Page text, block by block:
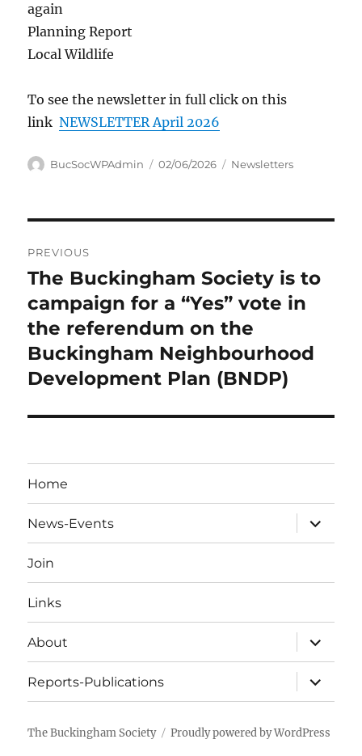
again
Planning Report
Local Wildlife
To see the newsletter in full click on this
linkNEWSLETTER April 2026
Author
BucSocWPAdmin
Posted
02/06/2026 Categories
Newsletters
navigation
PREVIOUS
Previous
post:
The Buckingham Society is to
campaign for a “Yes” vote in
the referendum on the
Buckingham Neighbourhood
Development Plan (BNDP)
Home
News-Events
expand
child
menu
Join
Links
About
expand
child
menu
Reports-Publications
expand
child
menu
The Buckingham Society Proudly powered by WordPress